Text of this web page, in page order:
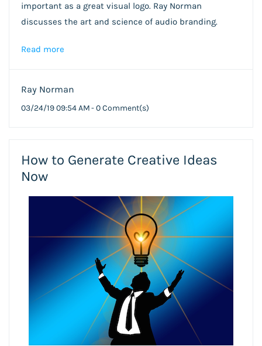
important as a great visual logo. Ray Norman
discusses the art and science of audio branding.
Read more
Ray Norman
03/24/19 09:54 AM-0Comment(s)
How to Generate Creative Ideas
Now